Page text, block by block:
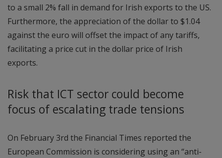
to a small 2% fall in demand for Irish exports to the US.
Furthermore, the appreciation of the dollar to $1.04
against the euro will offset the impact of any tariffs,
facilitating a price cut in the dollar price of Irish
exports.
Risk that ICT sector could become
focus of escalating trade tensions
On February 3rd the Financial Times reported the
European Commission is considering using an “anti-